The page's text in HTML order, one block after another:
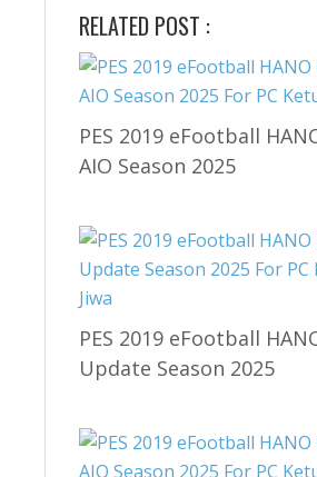
RELATED POST :
PES 2019 eFootball
AIO Season 2025
PES 2019 eFootball
Update Season 2025